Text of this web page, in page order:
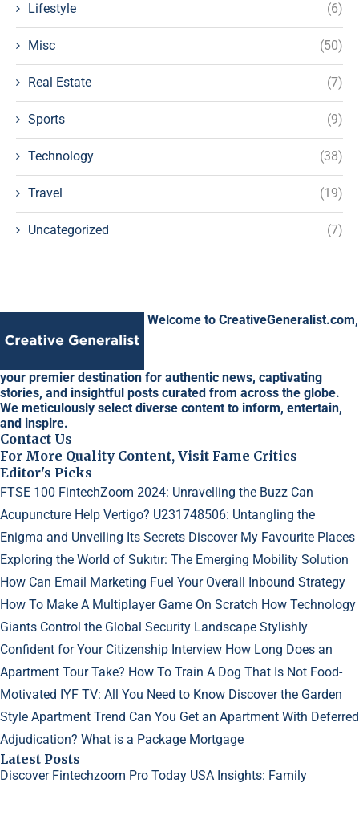
Lifestyle (6)
Misc (50)
Real Estate (7)
Sports (9)
Technology (38)
Travel (19)
Uncategorized (7)
Welcome to CreativeGeneralist.com,
your premier destination for authentic news, captivating
stories, and insightful posts curated from across the globe.
We meticulously select diverse content to inform, entertain,
and inspire.
Contact Us
For More Quality Content, Visit Fame Critics
Editor's Picks
FTSE 100 FintechZoom 2024: Unravelling the Buzz Can
Acupuncture Help Vertigo? U231748506: Untangling the
Enigma and Unveiling Its Secrets Discover My Favourite Places
Exploring the World of Sukıtır: The Emerging Mobility Solution
How Can Email Marketing Fuel Your Overall Inbound Strategy
How To Make A Multiplayer Game On Scratch How Technology
Giants Control the Global Security Landscape Stylishly
Confident for Your Citizenship Interview How Long Does an
Apartment Tour Take? How To Train A Dog That Is Not Food-
Motivated IYF TV: All You Need to Know Discover the Garden
Style Apartment Trend Can You Get an Apartment With Deferred
Adjudication? What is a Package Mortgage
Latest Posts
Discover Fintechzoom Pro Today USA Insights: Family